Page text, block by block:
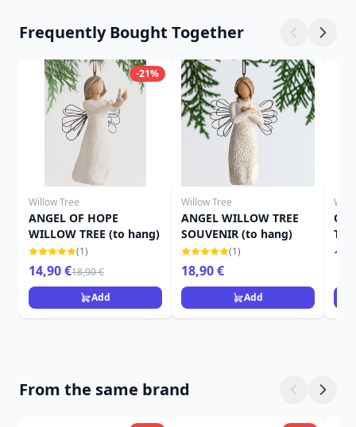
Frequently Bought Together
-21%
Willow Tree
ANGEL OF HOPE
WILLOW TREE (to hang)
(1)
14,90 €18,90 €
Add
Willow Tree
ANGEL WILLOW TREE
SOUVENIR (to hang)
(1)
18,90 €
Add
From the same brand